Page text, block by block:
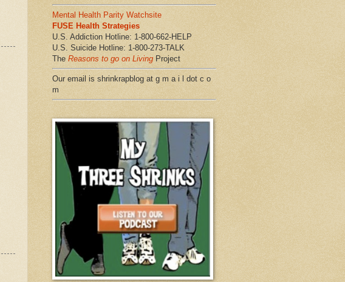
Mental Health Parity Watchsite
FUSE Health Strategies
U.S. Addiction Hotline: 1-800-662-HELP
U.S. Suicide Hotline: 1-800-273-TALK
The Reasons to go on Living Project
Our email is shrinkrapblog at g m a i l dot c o
m